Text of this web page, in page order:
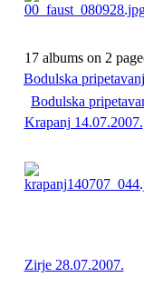
17 albums on 2
Bodulska
Bodulska
Krapanj 14.07.2007.
Zirje 28.07.2007.